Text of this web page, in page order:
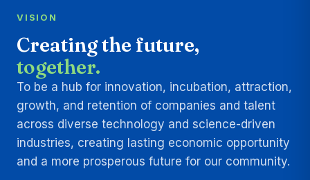
VISION
Creating the future,
together.
To be a hub for innovation, incubation, attraction,
growth, and retention of companies and talent
across diverse technology and science-driven
industries, creating lasting economic opportunity
and a more prosperous future for our community.